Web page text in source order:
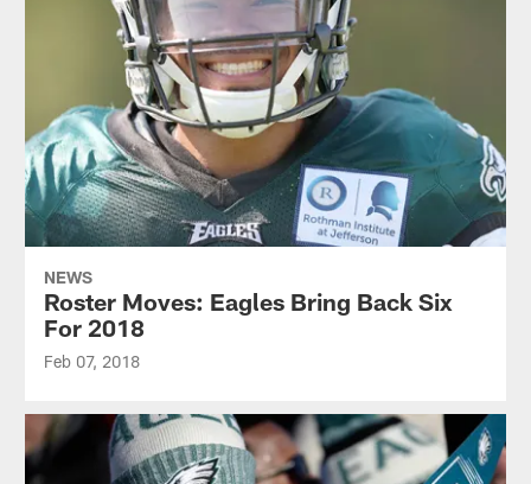
NEWS
Roster Moves: Eagles Bring Back Six
For 2018
Feb 07, 2018